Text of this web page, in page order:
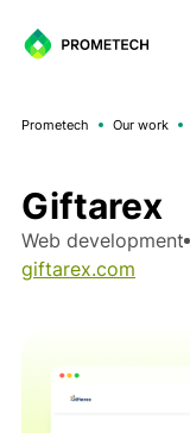
Prometech Our work
Giftarex
Web development
giftarex.com